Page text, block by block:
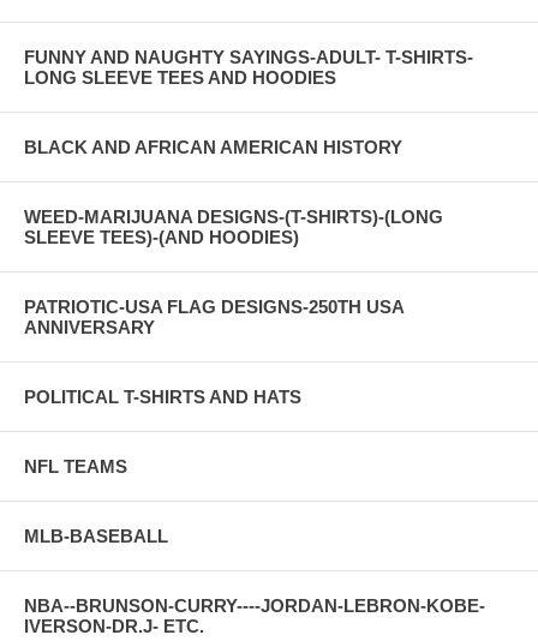
FUNNY AND NAUGHTY SAYINGS-ADULT- T-SHIRTS-
LONG SLEEVE TEES AND HOODIES
BLACK AND AFRICAN AMERICAN HISTORY
WEED-MARIJUANA DESIGNS-(T-SHIRTS)-(LONG
SLEEVE TEES)-(AND HOODIES)
PATRIOTIC-USA FLAG DESIGNS-250TH USA
ANNIVERSARY
POLITICAL T-SHIRTS AND HATS
NFL TEAMS
MLB-BASEBALL
NBA--BRUNSON-CURRY----JORDAN-LEBRON-KOBE-
IVERSON-DR.J- ETC.